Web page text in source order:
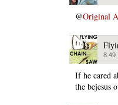
@Original
8:49
If he cared
the bejesus